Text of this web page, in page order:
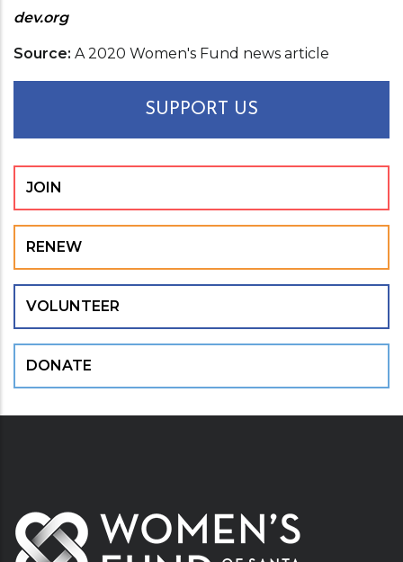
dev.org
Source A 2020 Women's Fund news article
SUPPORT US
JOIN
RENEW
VOLUNTEER
DONATE